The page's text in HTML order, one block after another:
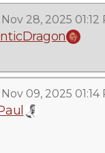
Nov 28, 2025 01:12
09, 2025 01:14